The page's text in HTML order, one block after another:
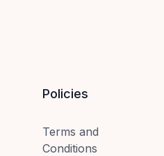
Policies
Terms and
Conditions